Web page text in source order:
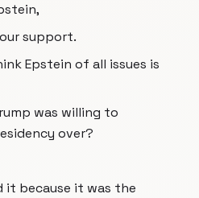
support.
Epstein of all issues is
was willing to
over?
it because it was the